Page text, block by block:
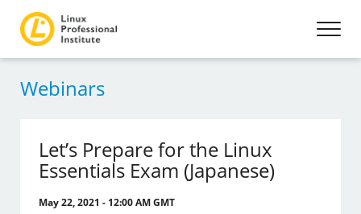
Webinars
Let’s Prepare for the Linux
Essentials Exam (Japanese)
May 22, 2021 - 12:00 AM GMT